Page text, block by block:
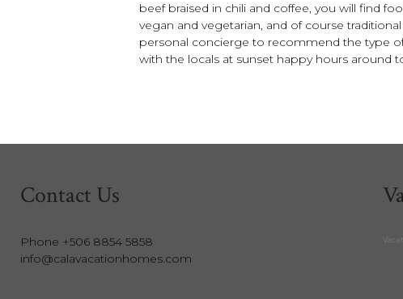
beef braised in chili and coffee, you will find
vegan and vegetarian, and of course
personal concierge to recommend the type
with the locals at sunset happy hours around
Contact Us
Phone +506 8854 5858
info@calavacationhomes.com